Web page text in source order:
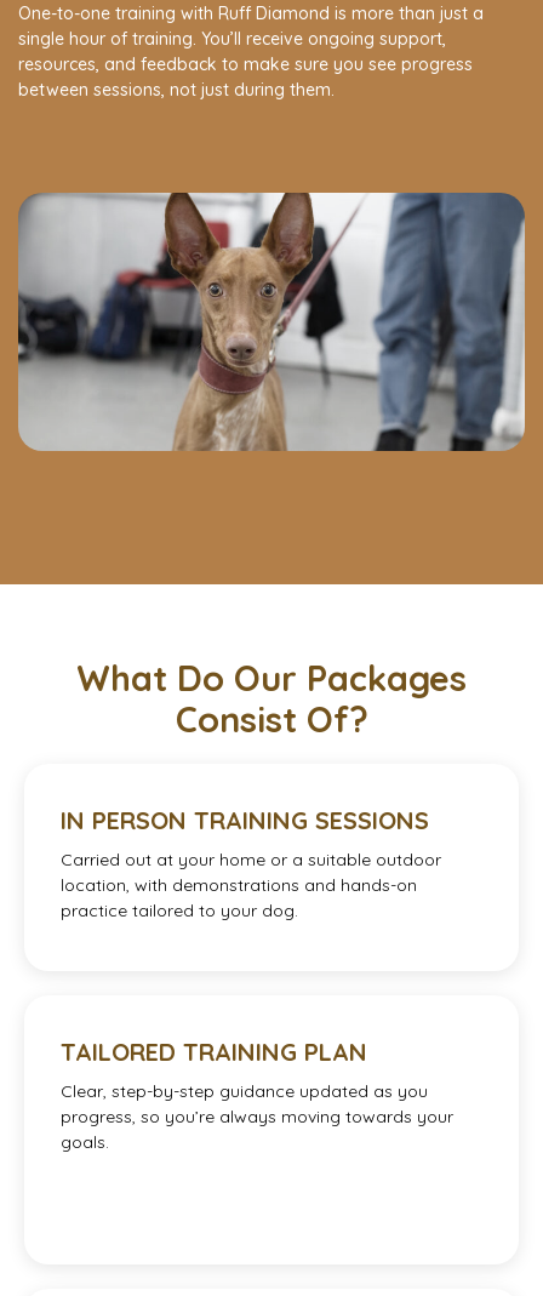
One-to-one training with Ruff Diamond is more than just a
single hour of training. You’ll receive ongoing support,
resources, and feedback to make sure you see progress
between sessions, not just during them.
What Do Our Packages
Consist Of?
IN PERSON TRAINING SESSIONS
Carried out at your home or a suitable outdoor
location, with demonstrations and hands-on
practice tailored to your dog.
TAILORED TRAINING PLAN
Clear, step-by-step guidance updated as you
progress, so you’re always moving towards your
goals.